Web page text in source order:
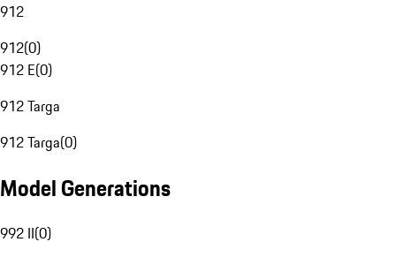
912
912(0)
912 E(0)
912 Targa
912 Targa(0)
Model Generations
992 II(0)